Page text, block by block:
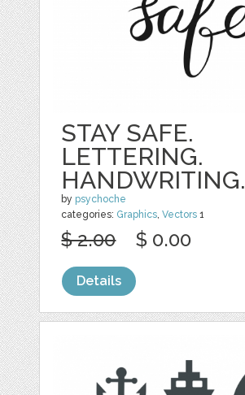
STAY SAFE.
LETTERING.
HANDWRITING.
by psychoche
categories: Graphics,Vectors 1
$ 2.00 $ 0.00
Details